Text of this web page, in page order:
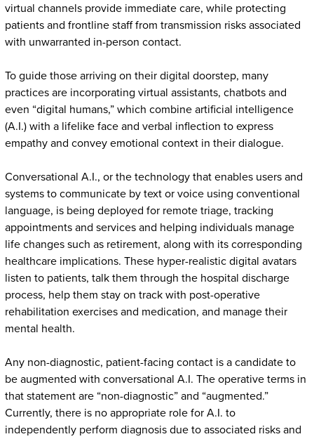
virtual channels provide immediate care, while protecting
patients and frontline staff from transmission risks associated
with unwarranted in-person contact.
To guide those arriving on their digital doorstep, many
practices are incorporating virtual assistants, chatbots and
even “digital humans,” which combine artificial intelligence
(A.I.) with a lifelike face and verbal inflection to express
empathy and convey emotional context in their dialogue.
Conversational A.I., or the technology that enables users and
systems to communicate by text or voice using conventional
language, is being deployed for remote triage, tracking
appointments and services and helping individuals manage
life changes such as retirement, along with its corresponding
healthcare implications. These hyper-realistic digital avatars
listen to patients, talk them through the hospital discharge
process, help them stay on track with post-operative
rehabilitation exercises and medication, and manage their
mental health.
Any non-diagnostic, patient-facing contact is a candidate to
be augmented with conversational A.I. The operative terms in
that statement are “non-diagnostic” and “augmented.”
Currently, there is no appropriate role for A.I. to
independently perform diagnosis due to associated risks and